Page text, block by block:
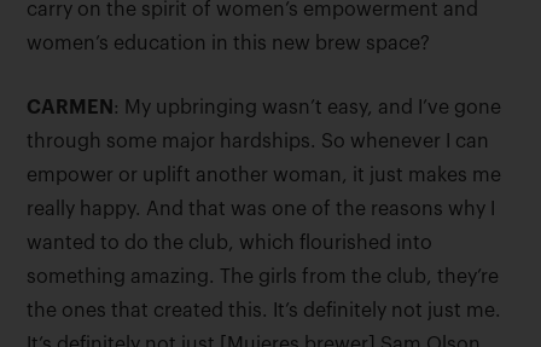
carry on the spirit of women’s empowerment and
women’s education in this new brew space?
CARMEN : My upbringing wasn’t easy, and I’ve gone
through some major hardships. So whenever I can
empower or uplift another woman, it just makes me
really happy. And that was one of the reasons why I
wanted to do the club, which flourished into
something amazing. The girls from the club, they’re
the ones that created this. It’s definitely not just me.